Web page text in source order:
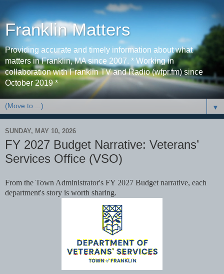
Franklin Matters
Providing accurate and timely information about what
matters in Franklin, MA since 2007. * Working in
collaboration with Franklin TV and Radio (wfpr.fm) since
October 2019 *
▼
SUNDAY, MAY 10, 2026
FY 2027 Budget Narrative: Veterans’
Services Ofﬁce (VSO)
From the Town Administrator's FY 2027 Budget narrative, each
department's story is worth sharing.